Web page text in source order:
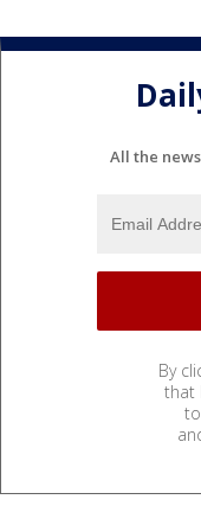
All the
By
that